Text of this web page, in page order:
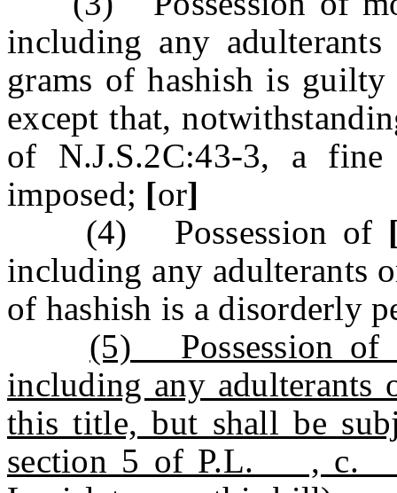
including any
grams of hashish is
except that,
of N.J.S.2C:43-3, a
imposed; [or]
(4) Possession of
including any adulterants
of hashish is a disorderly
(5) Possession of
including any
this title, but shall be
section 5 of P.L. ,